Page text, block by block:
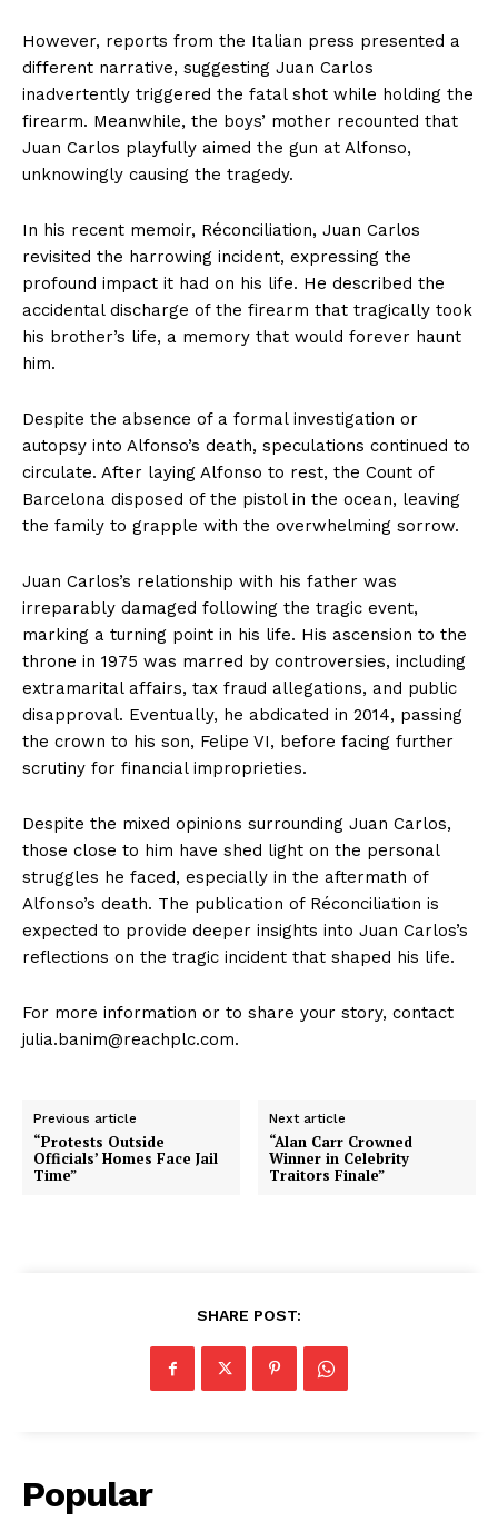
However, reports from the Italian press presented a
different narrative, suggesting Juan Carlos
inadvertently triggered the fatal shot while holding the
firearm. Meanwhile, the boys’ mother recounted that
Juan Carlos playfully aimed the gun at Alfonso,
unknowingly causing the tragedy.
In his recent memoir, Réconciliation, Juan Carlos
revisited the harrowing incident, expressing the
profound impact it had on his life. He described the
accidental discharge of the firearm that tragically took
his brother’s life, a memory that would forever haunt
him.
Despite the absence of a formal investigation or
autopsy into Alfonso’s death, speculations continued to
circulate. After laying Alfonso to rest, the Count of
Barcelona disposed of the pistol in the ocean, leaving
the family to grapple with the overwhelming sorrow.
Juan Carlos’s relationship with his father was
irreparably damaged following the tragic event,
marking a turning point in his life. His ascension to the
throne in 1975 was marred by controversies, including
extramarital affairs, tax fraud allegations, and public
disapproval. Eventually, he abdicated in 2014, passing
the crown to his son, Felipe VI, before facing further
scrutiny for financial improprieties.
Despite the mixed opinions surrounding Juan Carlos,
those close to him have shed light on the personal
struggles he faced, especially in the aftermath of
Alfonso’s death. The publication of Réconciliation is
expected to provide deeper insights into Juan Carlos’s
reflections on the tragic incident that shaped his life.
For more information or to share your story, contact
julia.banim@reachplc.com.
Previous article
“Protests Outside
Officials’ Homes Face Jail
Time”
Next article
“Alan Carr Crowned
Winner in Celebrity
Traitors Finale”
SHARE POST:
Popular